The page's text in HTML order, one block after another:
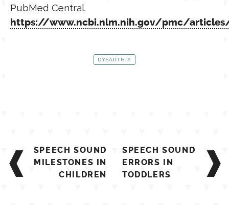
PubMed Central.
https://www.ncbi.nlm.nih.gov/pmc/
DYSARTHIA
Post
navigation
SPEECH SOUND
MILESTONES IN
CHILDREN
SPEECH SOUND
ERRORS IN
TODDLERS